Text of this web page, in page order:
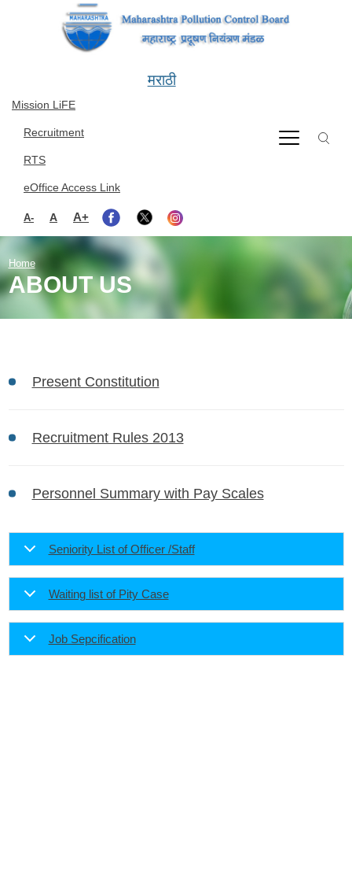
Mission LiFE
Recruitment
RTS
eOffice Access Link
A- A A+
मराठी
Home
ABOUT US
Present Constitution
Recruitment Rules 2013
Personnel Summary with Pay Scales
Seniority List of Officer /Staff
Waiting list of Pity Case
Job Sepcification